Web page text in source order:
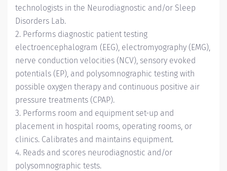
technologists in the Neurodiagnostic and/or Sleep
Disorders Lab.
2. Performs diagnostic patient testing
electroencephalogram (EEG), electromyography (EMG),
nerve conduction velocities (NCV), sensory evoked
potentials (EP), and polysomnographic testing with
possible oxygen therapy and continuous positive air
pressure treatments (CPAP).
3. Performs room and equipment set-up and
placement in hospital rooms, operating rooms, or
clinics. Calibrates and maintains equipment.
4. Reads and scores neurodiagnostic and/or
polysomnographic tests.